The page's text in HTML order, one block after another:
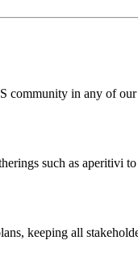
in any of
such as aperitivi
keeping all